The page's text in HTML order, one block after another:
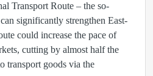
Transport Route – the so-
significantly strengthen East-
could increase the pace of
cutting by almost half the
transport goods via the